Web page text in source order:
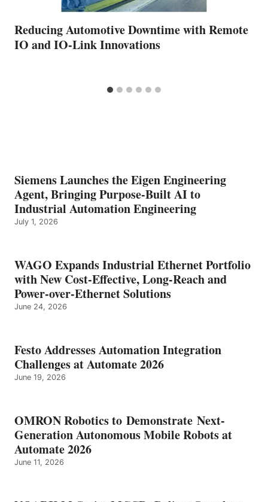
Reducing Automotive Downtime with Remote
IO and IO-Link Innovations
Siemens Launches the Eigen Engineering
Agent, Bringing Purpose-Built AI to
Industrial Automation Engineering
July 1, 2026
WAGO Expands Industrial Ethernet Portfolio
with New Cost-Effective, Long-Reach and
Power-over-Ethernet Solutions
June 24, 2026
Festo Addresses Automation Integration
Challenges at Automate 2026
June 19, 2026
OMRON Robotics to Demonstrate Next-
Generation Autonomous Mobile Robots at
Automate 2026
June 11, 2026